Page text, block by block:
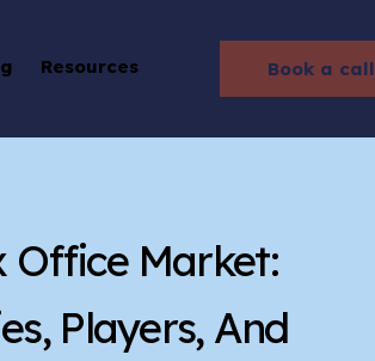
Resources Book a call
Office Market:
Players, And